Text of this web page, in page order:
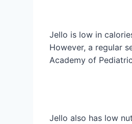
Jello is low in
However, a regular
Academy of
Jello also has low